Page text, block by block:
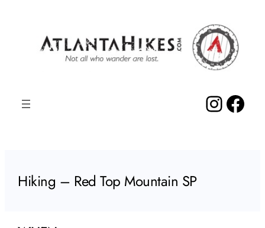
Hiking – Red Top Mountain SP